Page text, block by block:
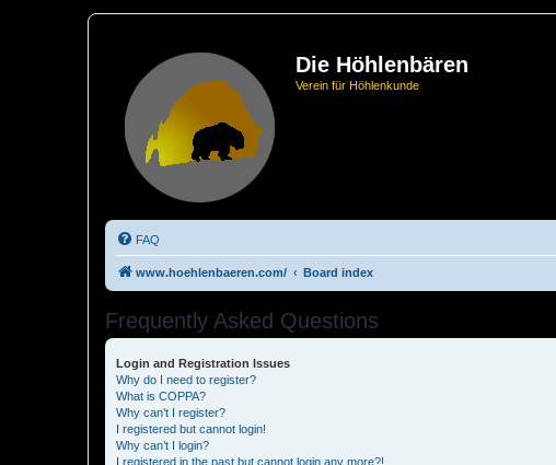
Die Höhlenbären
Verein für Höhlenkunde
FAQ
www.hoehlenbaeren.com/ Board index
Frequently Asked Questions
Login and Registration Issues
Why do I need to register?
What is COPPA?
Why can’t I register?
I registered but cannot login!
Why can’t I login?
I registered in the past but cannot login any more?!